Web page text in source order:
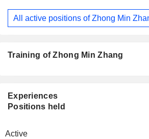
All active positions of Zhong Min
Training of Zhong Min Zhang
Experiences
Positions held
Active